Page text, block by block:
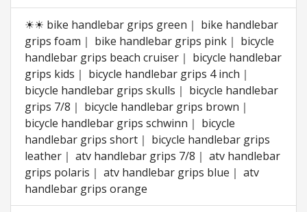
☀☀ bike handlebar grips green｜ bike handlebar
grips foam｜ bike handlebar grips pink｜ bicycle
handlebar grips beach cruiser｜ bicycle handlebar
grips kids｜ bicycle handlebar grips 4 inch｜
bicycle handlebar grips skulls｜ bicycle handlebar
grips 7/8｜ bicycle handlebar grips brown｜
bicycle handlebar grips schwinn｜ bicycle
handlebar grips short｜ bicycle handlebar grips
leather｜ atv handlebar grips 7/8｜ atv handlebar
grips polaris｜ atv handlebar grips blue｜ atv
handlebar grips orange